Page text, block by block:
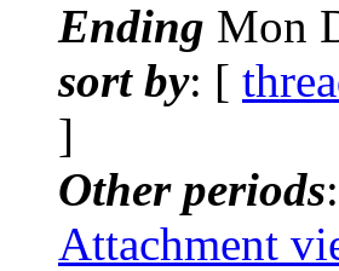
Ending Mon
sort by: [
]
Other periods
Attachment